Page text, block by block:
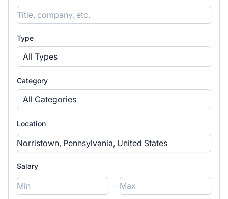
Type
All Types
Category
All Categories
Location
Salary
-